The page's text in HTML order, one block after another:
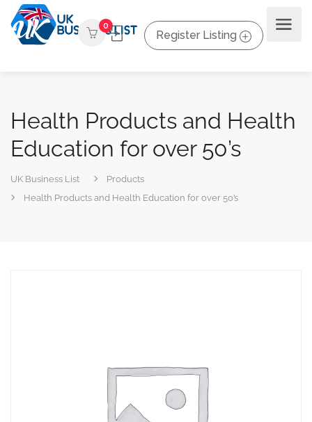
0
Register Listing
Health Products and Health
Education for over 50’s
UK Business List
Products
Health Products and Health Education for over 50’s